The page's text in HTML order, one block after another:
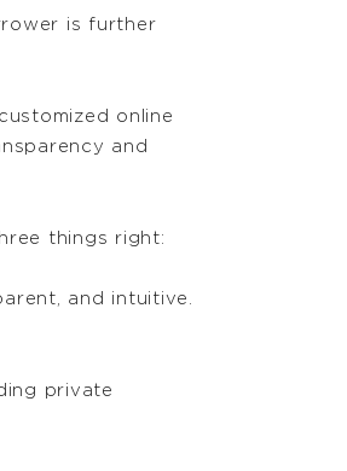
is further
online
and
things right:
and intuitive.
private